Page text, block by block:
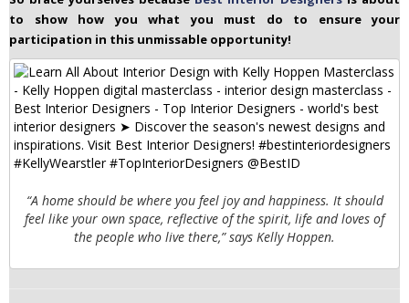
to show how you what you must do to ensure your
participation in this unmissable opportunity!
“A home should be where you feel joy and happiness. It should
feel like your own space, reflective of the spirit, life and loves of
the people who live there,” says Kelly Hoppen.